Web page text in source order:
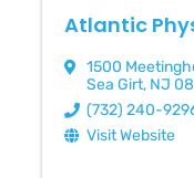
Atlantic
1500
Sea Girt, NJ
(732) 240-
Visit Website